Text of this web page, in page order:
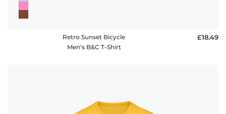
Retro Sunset Bicycle
Men's B&C T-Shirt
£18.49